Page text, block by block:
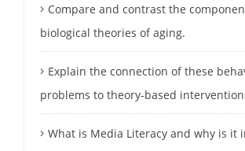
Compare and contrast the
biological theories of aging.
Explain the connection of these
problems to theory-based
What is Media Literacy and why is it